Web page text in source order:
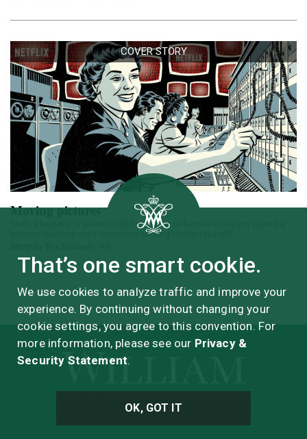
COVER STORY
Moving pictures
She’s a leader in a growing field within an influential company during a
historic moment: data science is helping Netflix take off.
That’s one smart cookie.
We use cookies to analyze traffic and improve your
experience. By continuing without changing your
cookie settings, you agree to this convention. For
more information, please see our Privacy &
Security Statement.
OK, GOT IT